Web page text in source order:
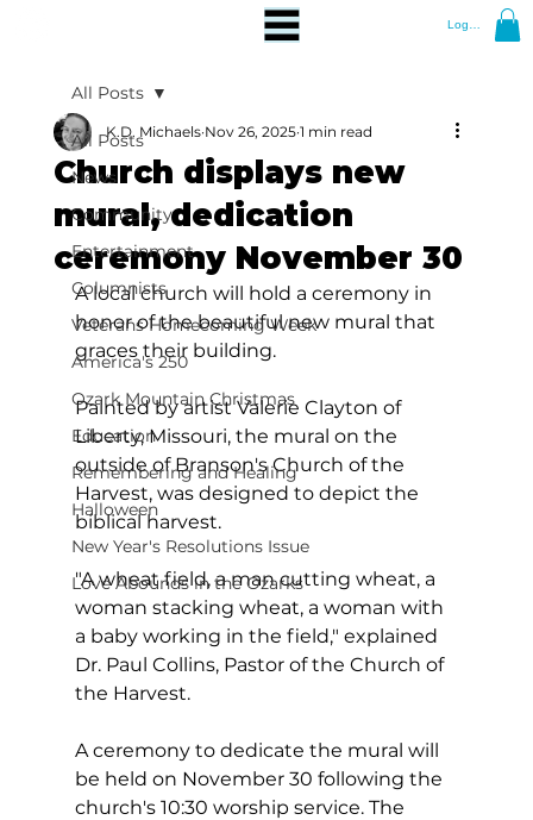
Log In
All Posts
News
Community
Entertainment
Columnists
Veterans Homecoming Week
America's 250
Ozark Mountain Christmas
Education
Remembering and Healing
Halloween
New Year's Resolutions Issue
Love Abounds in the Ozarks
All Posts
Church displays new
mural, dedication
ceremony November 30
K.D. Michaels Nov 26, 2025 1 min read
A local church will hold a ceremony in
honor of the beautiful new mural that
graces their building.
Painted by artist Valerie Clayton of
Liberty, Missouri, the mural on the
outside of Branson's Church of the
Harvest, was designed to depict the
biblical harvest.
"A wheat field, a man cutting wheat, a
woman stacking wheat, a woman with
a baby working in the field," explained
Dr. Paul Collins, Pastor of the Church of
the Harvest.
A ceremony to dedicate the mural will
be held on November 30 following the
church's 10:30 worship service. The